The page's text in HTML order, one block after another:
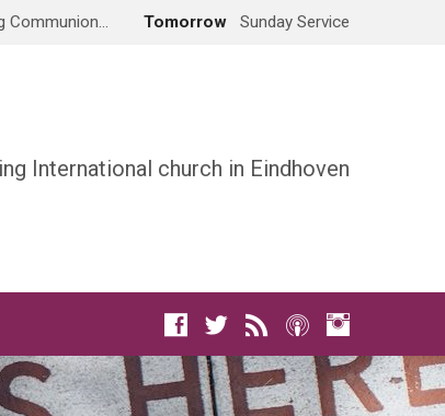
Communion… Tomorrow Sunday Service
International church in Eindhoven